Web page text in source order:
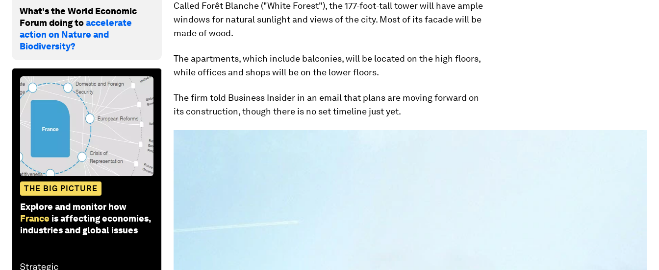
What's the World Economic
Forum doing toaccelerate
action on Nature and
Biodiversity?
THE BIG PICTURE
Explore and monitor how
France is affecting economies,
industries and global issues
Called Forêt Blanche ("White Forest"), the 177-foot-tall tower will have ample
windows for natural sunlight and views of the city. Most of its facade will be
made of wood.
The apartments, which include balconies, will be located on the high floors,
while offices and shops will be on the lower floors.
The firm told Business Insider in an email that plans are moving forward on
its construction, though there is no set timeline just yet.